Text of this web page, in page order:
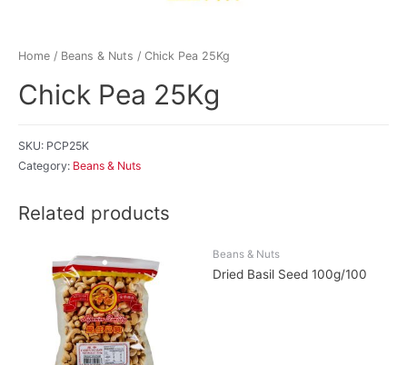
Home / Beans & Nuts / Chick Pea 25Kg
Chick Pea 25Kg
SKU: PCP25K
Category: Beans & Nuts
Related products
Beans & Nuts
Dried Basil Seed 100g/100